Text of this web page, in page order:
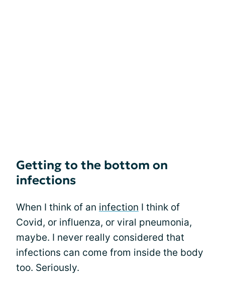
Getting to the bottom on
infections
When I think of an infection I think of
Covid, or influenza, or viral pneumonia,
maybe. I never really considered that
infections can come from inside the body
too. Seriously.